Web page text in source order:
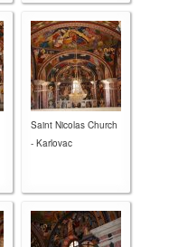
Saint Nicolas Church
- Karlovac